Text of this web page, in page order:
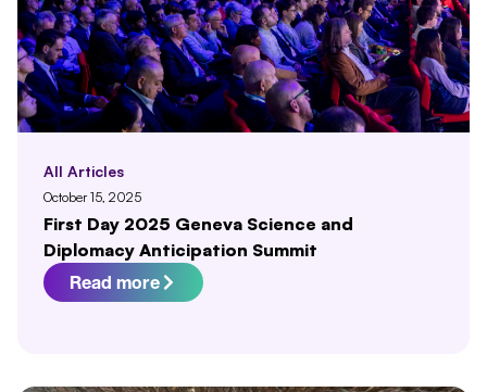
All Articles
October 15, 2025
First Day 2025 Geneva Science and
Diplomacy Anticipation Summit
Read more